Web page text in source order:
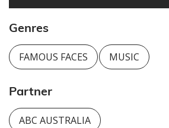
Genres
FAMOUS FACES MUSIC
Partner
ABC AUSTRALIA